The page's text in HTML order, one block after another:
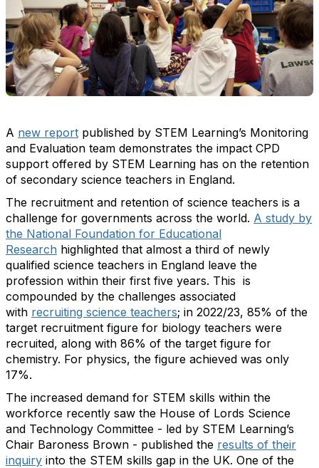
A new report published by STEM Learning’s Monitoring
and Evaluation team demonstrates the impact CPD
support offered by STEM Learning has on the retention
of secondary science teachers in England.
The recruitment and retention of science teachers is a
challenge for governments across the world. A study by
the National Foundation for Educational
Research highlighted that almost a third of newly
qualified science teachers in England leave the
profession within their first five years. This is
compounded by the challenges associated
with recruiting science teachers; in 2022/23, 85% of the
target recruitment figure for biology teachers were
recruited, along with 86% of the target figure for
chemistry. For physics, the figure achieved was only
17%.
The increased demand for STEM skills within the
workforce recently saw the House of Lords Science
and Technology Committee - led by STEM Learning’s
Chair Baroness Brown - published the results of their
inquiry into the STEM skills gap in the UK. One of the